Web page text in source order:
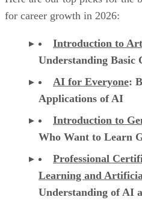
for career growth in 2026:
Introduction to
Understanding Basic
AI for Everyone:
Applications of AI
Introduction to
Who Want to Learn
Professional
Learning and
Understanding of AI